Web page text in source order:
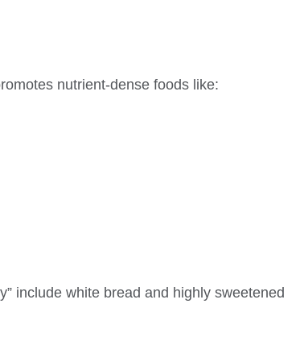
nutrient-dense foods like:
include white bread and highly sweetened